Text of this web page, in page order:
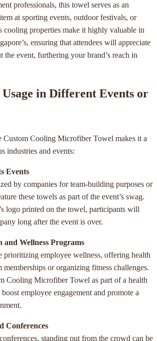
professionals, this towel serves as an
at sporting events, outdoor festivals, or
cooling properties make it highly valuable in
ensuring that attendees will appreciate
the event, furthering your brand’s reach in
in Different Events or
Custom Cooling Microfiber Towel makes it a
industries and events:
Events
by companies for team-building purposes or
these towels as part of the event’s swag.
logo printed on the towel, participants will
long after the event is over.
and Wellness Programs
prioritizing employee wellness, offering health
memberships or organizing fitness challenges.
Cooling Microfiber Towel as part of a health
employee engagement and promote a
Conferences
standing out from the crowd can be